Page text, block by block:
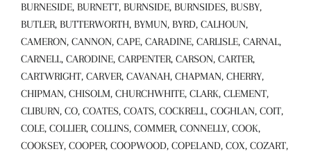
BURNESIDE, BURNETT, BURNSIDE, BURNSIDES, BUSBY,
BUTLER, BUTTERWORTH, BYMUN, BYRD, CALHOUN,
CAMERON, CANNON, CAPE, CARADINE, CARLISLE, CARNAL,
CARNELL, CARODINE, CARPENTER, CARSON, CARTER,
CARTWRIGHT, CARVER, CAVANAH, CHAPMAN, CHERRY,
CHIPMAN, CHISOLM, CHURCHWHITE, CLARK, CLEMENT,
CLIBURN, CO, COATES, COATS, COCKRELL, COGHLAN, COIT,
COLE, COLLIER, COLLINS, COMMER, CONNELLY, COOK,
COOKSEY, COOPER, COOPWOOD, COPELAND, COX, COZART,